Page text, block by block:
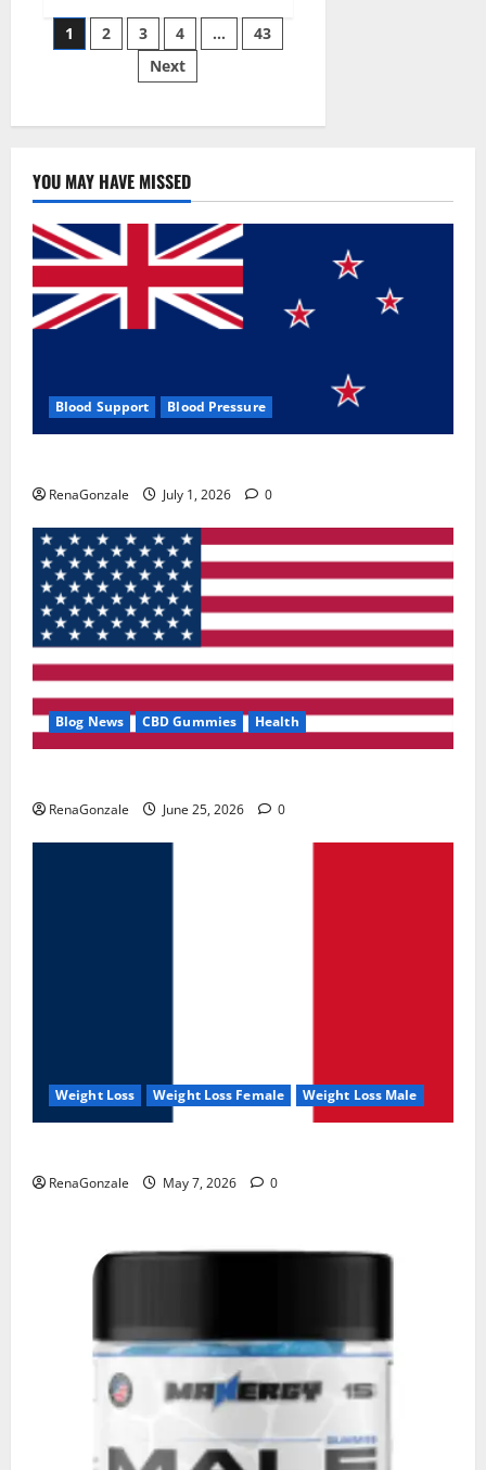
wobble-
seam
wizardry
brings
Ahmedabad
Posts
pagination
1 2 3 4 …
43
Next
YOU MAY HAVE MISSED
Blood Support Blood Pressure
RenaGonzale July 1, 2026 0
Blog News CBD Gummies Health
RenaGonzale June 25, 2026 0
Weight Loss Weight Loss Female Weight Loss Male
RenaGonzale May 7, 2026 0